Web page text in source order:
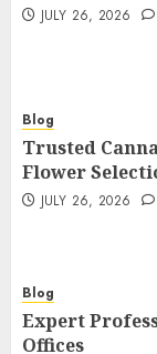
JULY 26, 2026
Blog
Trusted
Flower
JULY 26, 2026
Blog
Expert
Offices